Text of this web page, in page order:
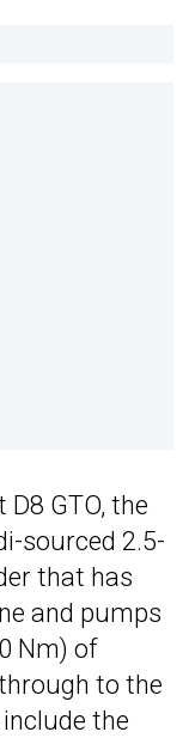
GTO, the
sourced 2.5-
that has
and pumps
Nm) of
to the
the